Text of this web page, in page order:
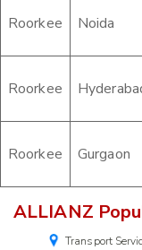
Roorkee Noida
Roorkee
Roorkee Gurgaon
ALLIANZ
Transport